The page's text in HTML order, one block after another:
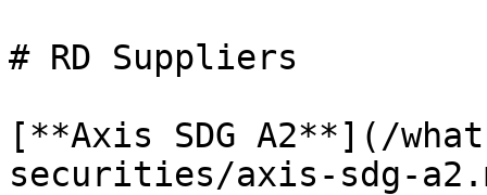
# RD Suppliers
[**Axis SDG A2**](/
securities/axis-sdg-